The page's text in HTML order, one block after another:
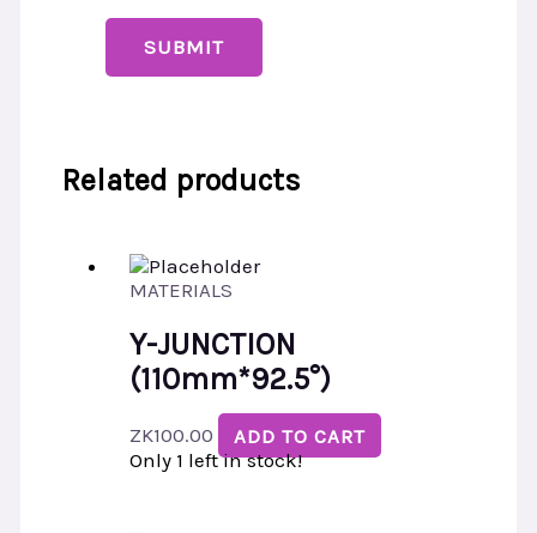
Related products
MATERIALS
Y-JUNCTION
(110mm*92.5°)
ZK100.00
ADD TO CART
Only 1 left in stock!